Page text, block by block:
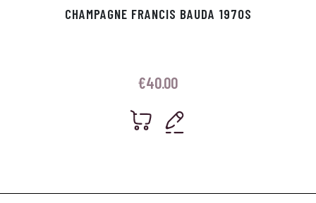
CHAMPAGNE FRANCIS BAUDA 1970S
€40.00